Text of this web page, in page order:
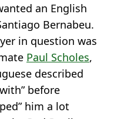
an English
Bernabeu.
in question was
Paul Scholes,
described
before
him a lot